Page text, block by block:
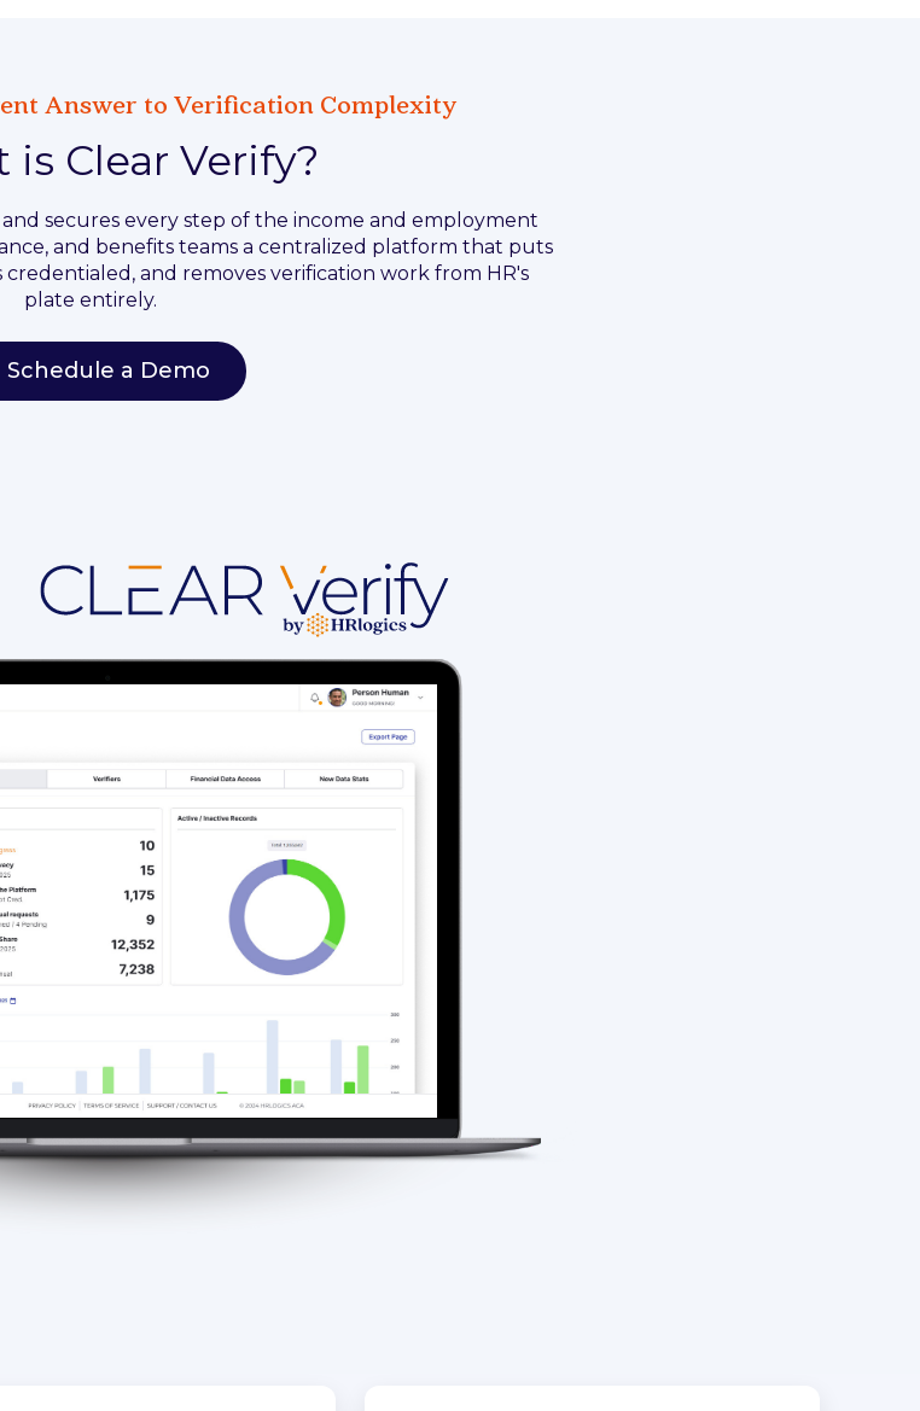
Answer to Verification Complexity
is Clear Verify?
secures every step of the income and employment
and benefits teams a centralized platform that puts
and removes verification work from HR's
plate entirely.
Schedule a Demo